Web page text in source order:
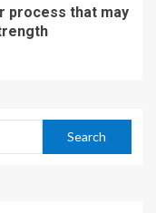
process that may